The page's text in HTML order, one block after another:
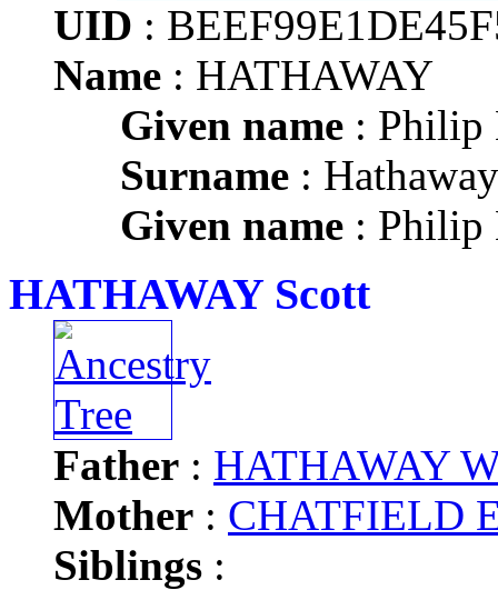
UID :
Name : HATHAWAY
Given name : Philip
Surname : Hathaway
Given name : Philip
HATHAWAY Scott
Father : HATHAWAY
Mother : CHATFIELD
Siblings :